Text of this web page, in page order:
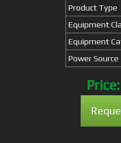
Product Type
Equipment
Equipment
Power Source
Price: